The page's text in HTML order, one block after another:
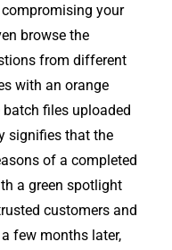
your
browse the
from different
with an orange
files uploaded
signifies that the
of a completed
a green spotlight
customers and
few months later,